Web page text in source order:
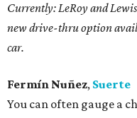
Currently: LeRoy and
new drive-thru option
car.
Fermín Nuñez, Suerte
You can often gauge a